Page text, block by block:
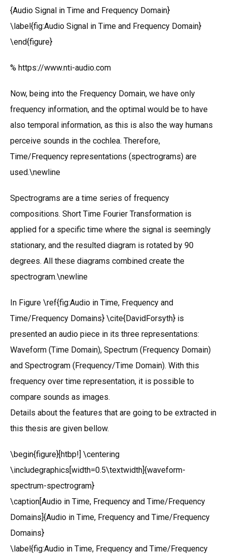
{Audio Signal in Time and Frequency Domain}
\label{fig:Audio Signal in Time and Frequency Domain}
\end{figure}
% https://www.nti-audio.com
Now, being into the Frequency Domain, we have only
frequency information, and the optimal would be to have
also temporal information, as this is also the way humans
perceive sounds in the cochlea. Therefore,
Time/Frequency representations (spectrograms) are
used.\newline
Spectrograms are a time series of frequency
compositions. Short Time Fourier Transformation is
applied for a specific time where the signal is seemingly
stationary, and the resulted diagram is rotated by 90
degrees. All these diagrams combined create the
spectrogram.\newline
In Figure \ref{fig:Audio in Time, Frequency and
Time/Frequency Domains} \cite{DavidForsyth} is
presented an audio piece in its three representations:
Waveform (Time Domain), Spectrum (Frequency Domain)
and Spectrogram (Frequency/Time Domain). With this
frequency over time representation, it is possible to
compare sounds as images.
Details about the features that are going to be extracted in
this thesis are given bellow.
\begin{figure}[htbp!] \centering
\includegraphics[width=0.5\textwidth]{waveform-
spectrum-spectrogram}
\caption[Audio in Time, Frequency and Time/Frequency
Domains]{Audio in Time, Frequency and Time/Frequency
Domains}
\label{fig:Audio in Time, Frequency and Time/Frequency